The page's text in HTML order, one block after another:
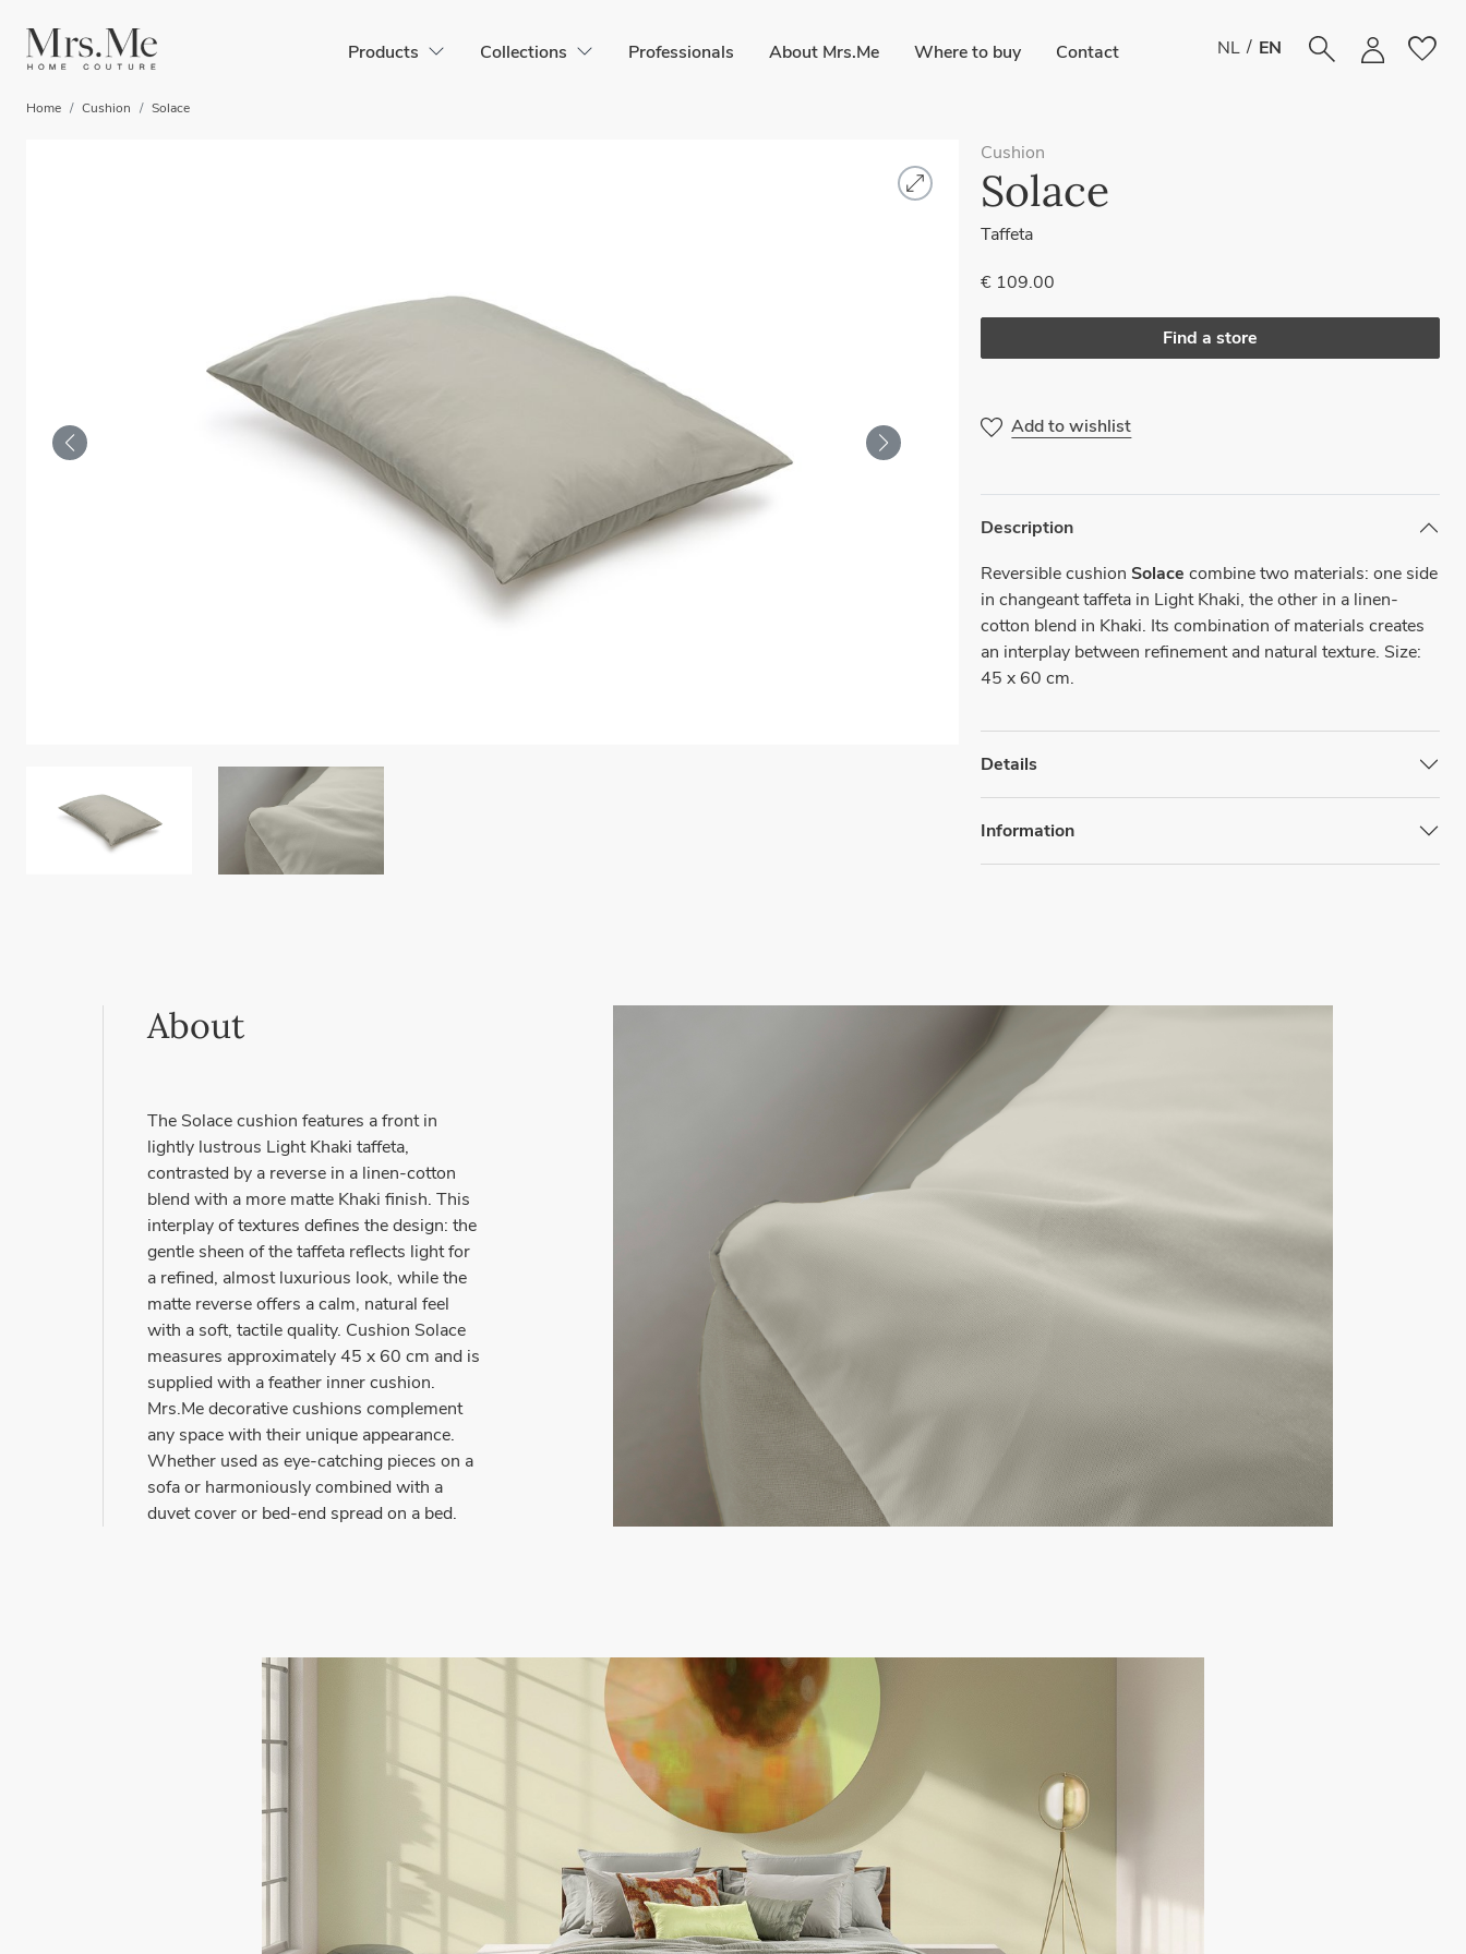
Products Collections Professionals About Mrs.Me Where to buy Contact NL / EN favorite
Home Cushion Solace
Cushion
Solace
Taffeta
€ 109.00
Find a store
Add to wishlist
Description
Reversible cushionSolace combine two materials: one side
in changeant taffeta in Light Khaki, the other in a linen-
cotton blend in Khaki. Its combination of materials creates
an interplay between refinement and natural texture. Size:
45 x 60 cm.
Details
Information
About
The Solace cushion features a front in
lightly lustrous Light Khaki taffeta,
contrasted by a reverse in a linen-cotton
blend with a more matte Khaki finish. This
interplay of textures defines the design: the
gentle sheen of the taffeta reflects light for
a refined, almost luxurious look, while the
matte reverse offers a calm, natural feel
with a soft, tactile quality. Cushion Solace
measures approximately 45 x 60 cm and is
supplied with a feather inner cushion.
Mrs.Me decorative cushions complement
any space with their unique appearance.
Whether used as eye-catching pieces on a
sofa or harmoniously combined with a
duvet cover or bed-end spread on a bed.